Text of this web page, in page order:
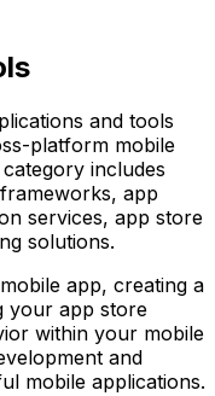
and tools
platform mobile
includes
app
services, app store
solutions.
app, creating a
your app store
within your mobile
and
mobile applications.